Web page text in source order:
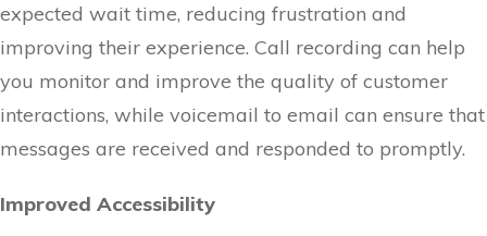
expected wait time, reducing frustration and
improving their experience. Call recording can help
you monitor and improve the quality of customer
interactions, while voicemail to email can ensure that
messages are received and responded to promptly.
Improved Accessibility